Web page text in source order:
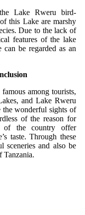
Lake Rweru bird-
this Lake are marshy
Due to the lack of
features of the lake
can be regarded as an
among tourists,
and Lake Rweru
the wonderful sights of
of the reason for
of the country offer
taste. Through these
and also be
Tanzania.